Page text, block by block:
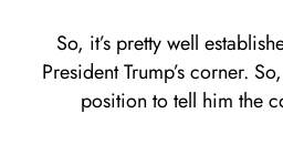
So, it’s pretty well
President Trump’s corner.
position to tell him the